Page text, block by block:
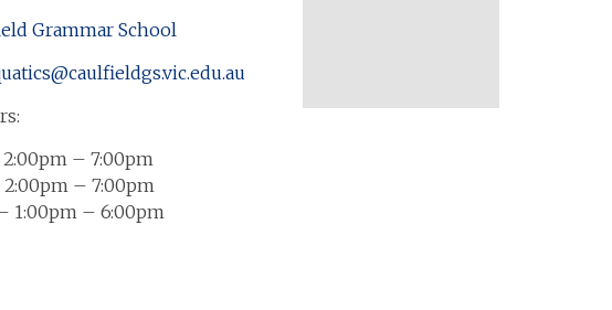
Grammar School
– 7:00pm
– 7:00pm
1:00pm – 6:00pm